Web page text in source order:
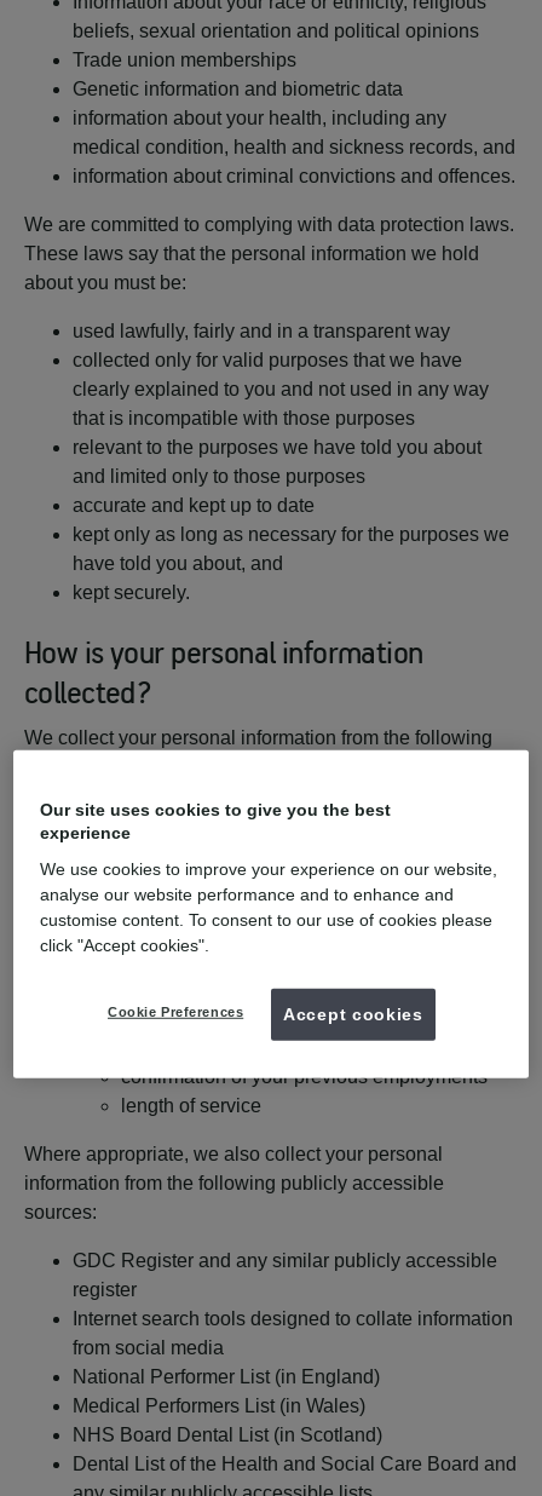
beliefs, sexual orientation and political opinions
Trade union memberships
Genetic information and biometric data
information about your health, including any
medical condition, health and sickness records, and
information about criminal convictions and offences.
We are committed to complying with data protection laws.
These laws say that the personal information we hold
about you must be:
used lawfully, fairly and in a transparent way
collected only for valid purposes that we have
clearly explained to you and not used in any way
that is incompatible with those purposes
relevant to the purposes we have told you about
and limited only to those purposes
accurate and kept up to date
kept only as long as necessary for the purposes we
have told you about, and
kept securely.
How is your personal information
collected?
We collect your personal information from the following
You, the candidate;
Any relevant recruitment agency
Any relevant background check provider
Professional or Educational bodies
Disclosure and Barring Service in respect of
criminal convictions, and
your named referees, from whom we typically
collect the following categories of personal
confirmation of your previous employments
length of service
Where appropriate, we also collect your personal
information from the following publicly accessible
sources:
GDC Register and any similar publicly accessible
register
Internet search tools designed to collate information
from social media
National Performer List (in England)
Medical Performers List (in Wales)
NHS Board Dental List (in Scotland)
Dental List of the Health and Social Care Board and
Our site uses cookies to give you the best
experience
We use cookies to improve your experience on our website,
analyse our website performance and to enhance and
customise content. To consent to our use of cookies please
click "Accept cookies".
Cookie Preferences Accept cookies